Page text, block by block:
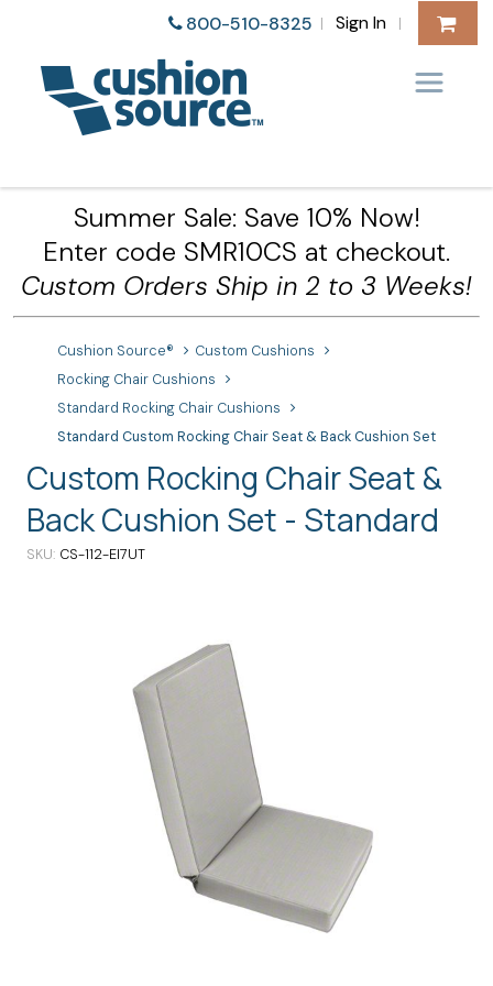
800-510-8325 | Sign In |
Summer Sale: Save 10% Now!
Enter code SMR10CS at checkout.
Custom Orders Ship in 2 to 3 Weeks!
Cushion Source®
Custom Cushions
Rocking Chair Cushions
Standard Rocking Chair Cushions
Standard Custom Rocking Chair Seat & Back Cushion Set
Custom Rocking Chair Seat &
Back Cushion Set - Standard
SKU CS-112-EI7UT